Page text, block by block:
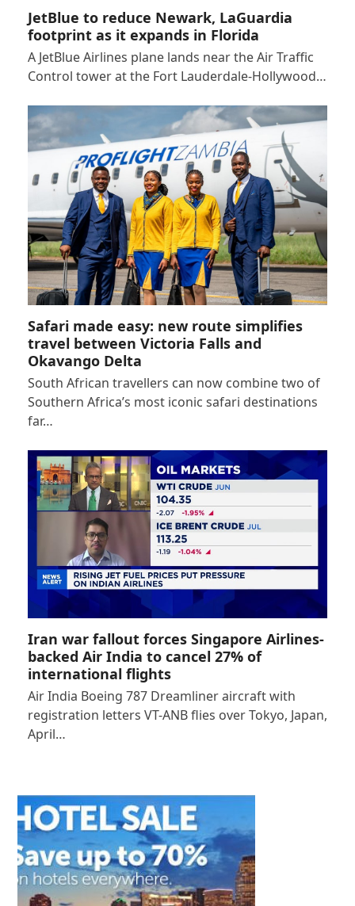
JetBlue to reduce Newark, LaGuardia
footprint as it expands in Florida
A JetBlue Airlines plane lands near the Air Traffic
Control tower at the Fort Lauderdale-Hollywood…
Safari made easy: new route simplifies
travel between Victoria Falls and
Okavango Delta
South African travellers can now combine two of
Southern Africa’s most iconic safari destinations
far…
Iran war fallout forces Singapore Airlines-
backed Air India to cancel 27% of
international flights
Air India Boeing 787 Dreamliner aircraft with
registration letters VT-ANB flies over Tokyo, Japan,
April…